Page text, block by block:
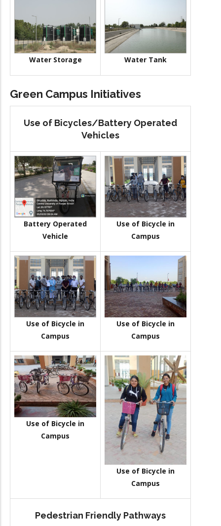
Water Storage Water Tank
Green Campus Initiatives
Use of Bicycles/Battery Operated
Vehicles
Battery Operated
Vehicle
Use of Bicycle in
Campus
Use of Bicycle in
Campus
Use of Bicycle in
Campus
Use of Bicycle in
Campus
Use of Bicycle in
Campus
Pedestrian Friendly Pathways